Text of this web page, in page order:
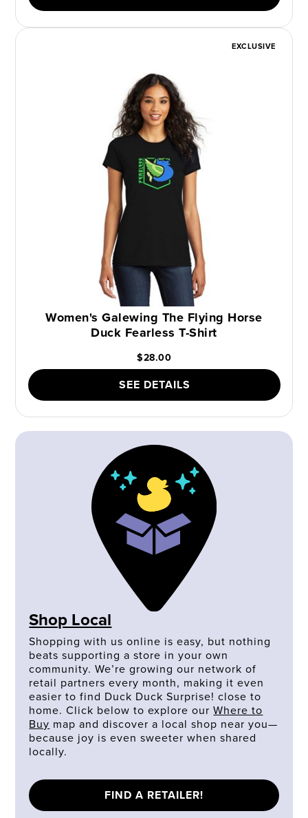
EXCLUSIVE
Women's Galewing The Flying Horse
Duck Fearless T-Shirt
$28.00
SEE DETAILS
Shop Local
Shopping with us online is easy, but nothing
beats supporting a store in your own
community. We’re growing our network of
retail partners every month, making it even
easier to find Duck Duck Surprise! close to
home. Click below to explore ourWhere to
Buy map and discover a local shop near you—
because joy is even sweeter when shared
locally.
FIND A RETAILER!